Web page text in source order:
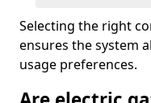
Selecting the right
ensures the system
usage preferences.